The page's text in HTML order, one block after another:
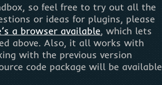
so feel free to try out all the
or ideas for plugins, please
a browser available, which lets
above. Also, it all works with
with the previous version
code package will be available